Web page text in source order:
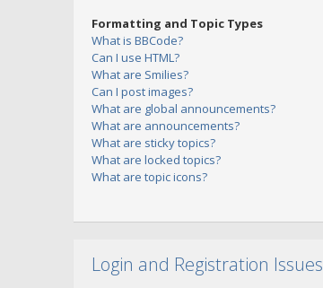
Formatting and Topic Types
What is BBCode?
Can I use HTML?
What are Smilies?
Can I post images?
What are global announcements?
What are announcements?
What are sticky topics?
What are locked topics?
What are topic icons?
Login and Registration Issues